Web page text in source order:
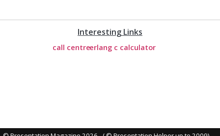
Interesting Links
call centreerlang c calculator